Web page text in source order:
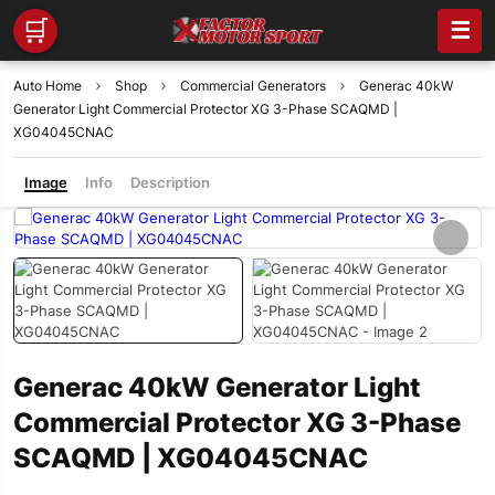
🛒 ☰
Auto Home Shop Commercial Generators
Generac 40kW
Generator Light Commercial Protector XG 3-Phase SCAQMD |
XG04045CNAC
Image Info Description
Generac 40kW Generator Light
Commercial Protector XG 3-Phase
SCAQMD | XG04045CNAC